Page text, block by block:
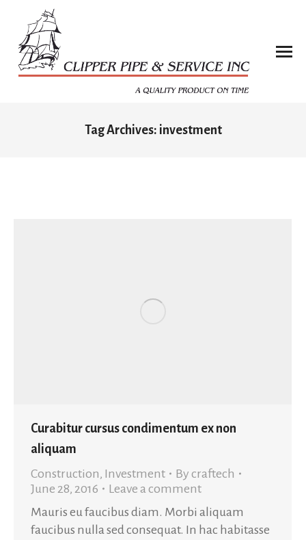
Tag Archives: investment
Curabitur cursus condimentum ex non
aliquam
Construction, Investment By craftech
June 28, 2016
Leave a comment
Mauris eu faucibus diam. Morbi aliquam
faucibus nulla sed consequat. In hac habitasse